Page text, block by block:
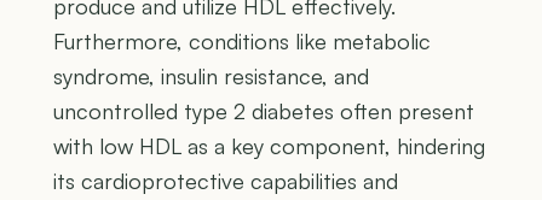
produce and utilize HDL effectively.
Furthermore, conditions like metabolic
syndrome, insulin resistance, and
uncontrolled type 2 diabetes often present
with low HDL as a key component, hindering
its cardioprotective capabilities and